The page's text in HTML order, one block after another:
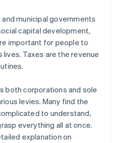
municipal governments
capital development,
important for people to
Taxes are the revenue
both corporations and sole
levies. Many find the
to understand,
everything all at once.
explanation on